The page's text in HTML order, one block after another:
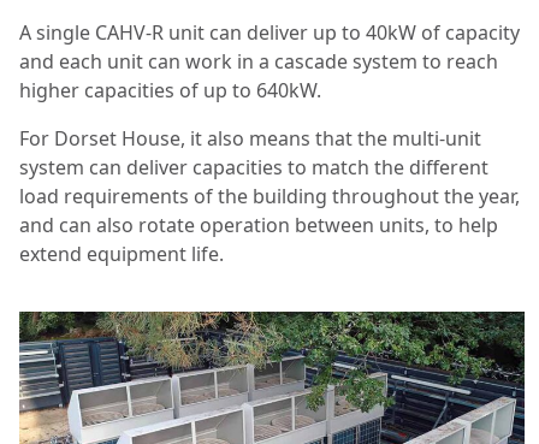
A single CAHV-R unit can deliver up to 40kW of capacity
and each unit can work in a cascade system to reach
higher capacities of up to 640kW.
For Dorset House, it also means that the multi-unit
system can deliver capacities to match the different
load requirements of the building throughout the year,
and can also rotate operation between units, to help
extend equipment life.